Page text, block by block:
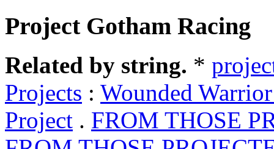
Project Gotham Racing
Related by string. *
Projects : Wounded
Project . FROM THOSE